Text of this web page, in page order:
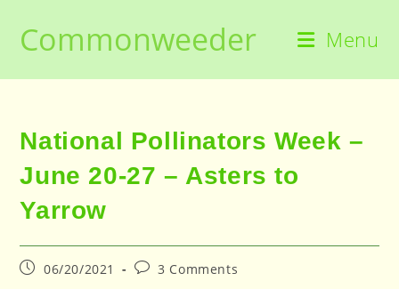
contentCommonweeder Menu
National Pollinators Week –
June 20-27 – Asters to
Yarrow
Post06/20/2021
Post3 Comments